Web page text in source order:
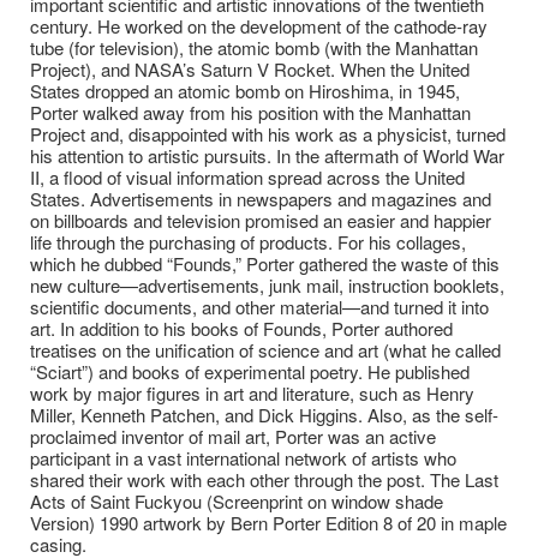
century. He worked on the development of the cathode-ray
tube (for television), the atomic bomb (with the Manhattan
Project), and NASA’s Saturn V Rocket. When the United
States dropped an atomic bomb on Hiroshima, in 1945,
Porter walked away from his position with the Manhattan
Project and, disappointed with his work as a physicist, turned
his attention to artistic pursuits. In the aftermath of World War
II, a flood of visual information spread across the United
States. Advertisements in newspapers and magazines and
on billboards and television promised an easier and happier
life through the purchasing of products. For his collages,
which he dubbed “Founds,” Porter gathered the waste of this
new culture—advertisements, junk mail, instruction booklets,
scientific documents, and other material—and turned it into
art. In addition to his books of Founds, Porter authored
treatises on the unification of science and art (what he called
“Sciart”) and books of experimental poetry. He published
work by major figures in art and literature, such as Henry
Miller, Kenneth Patchen, and Dick Higgins. Also, as the self-
proclaimed inventor of mail art, Porter was an active
participant in a vast international network of artists who
shared their work with each other through the post. The Last
Acts of Saint Fuckyou (Screenprint on window shade
Version) 1990 artwork by Bern Porter Edition 8 of 20 in maple
casing.